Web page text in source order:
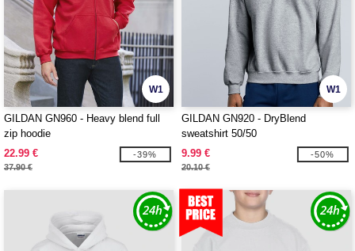
W1
GILDAN GN960 - Heavy blend full
zip hoodie
22.99 €
37.90 €
-39%
W1
GILDAN GN920 - DryBlend
sweatshirt 50/50
9.99 €
20.10 €
-50%